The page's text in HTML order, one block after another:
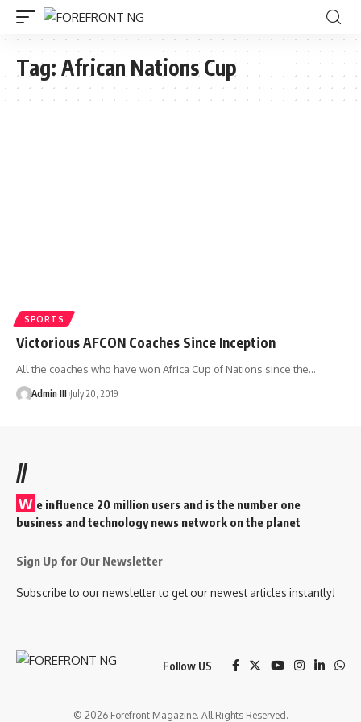
Tag: African Nations Cup
SPORTS
Victorious AFCON Coaches Since Inception
All the coaches who have won Africa Cup of Nations since the…
Admin III July 20, 2019
//
W e influence 20 million users and is the number one
business and technology news network on the planet
Sign Up for Our Newsletter
Subscribe to our newsletter to get our newest articles instantly!
Follow US
© 2026 Forefront Magazine. All Rights Reserved.